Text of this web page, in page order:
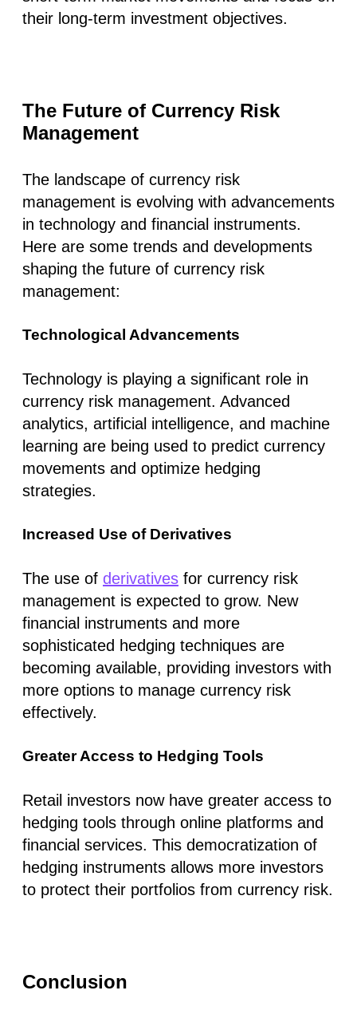
their long-term investment objectives.
The Future of Currency Risk
Management
The landscape of currency risk
management is evolving with advancements
in technology and financial instruments.
Here are some trends and developments
shaping the future of currency risk
management:
Technological Advancements
Technology is playing a significant role in
currency risk management. Advanced
analytics, artificial intelligence, and machine
learning are being used to predict currency
movements and optimize hedging
strategies.
Increased Use of Derivatives
The use of derivatives for currency risk
management is expected to grow. New
financial instruments and more
sophisticated hedging techniques are
becoming available, providing investors with
more options to manage currency risk
effectively.
Greater Access to Hedging Tools
Retail investors now have greater access to
hedging tools through online platforms and
financial services. This democratization of
hedging instruments allows more investors
to protect their portfolios from currency risk.
Conclusion